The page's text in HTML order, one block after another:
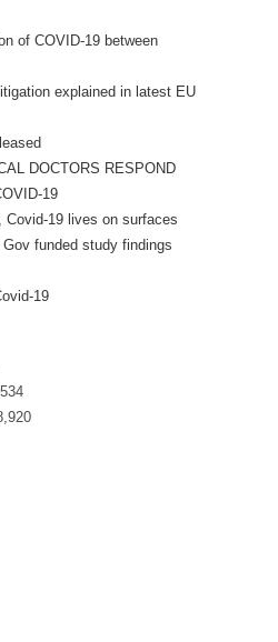
of COVID-19 between
explained in latest EU
DOCTORS RESPOND
19
Covid-19 lives on surfaces
funded study findings
19